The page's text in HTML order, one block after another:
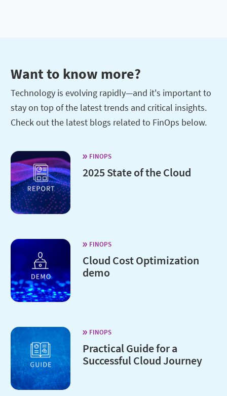
Want to know more?
Technology is evolving rapidly—and it's important to
stay on top of the latest trends and critical insights.
Check out the latest blogs related to FinOps below.
FINOPS
2025 State of the Cloud
FINOPS
Cloud Cost Optimization
demo
FINOPS
Practical Guide for a
Successful Cloud Journey